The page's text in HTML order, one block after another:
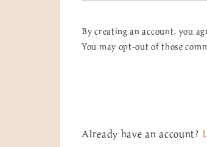
By creating an account, you
You may opt-out of those
Already have an account?